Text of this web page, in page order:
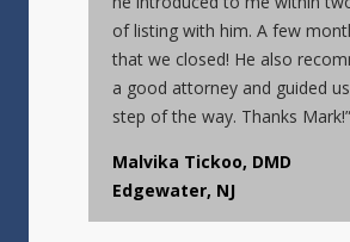
of listing with him. A few
that we closed! He also
a good attorney and guided
step of the way. Thanks Mark!”
Malvika Tickoo, DMD
Edgewater, NJ